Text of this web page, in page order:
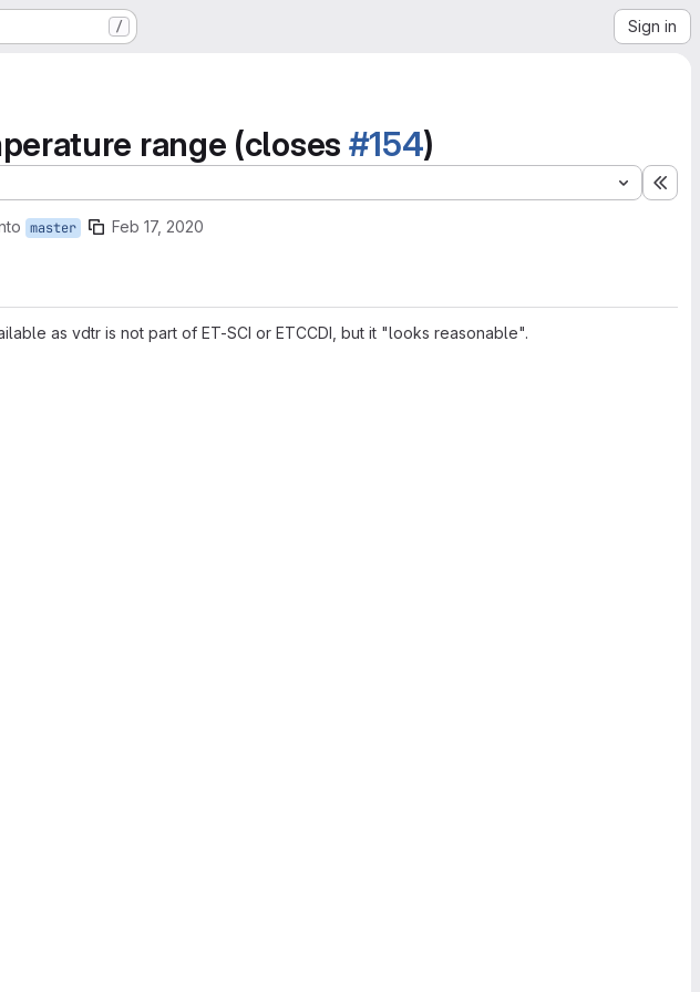
/ Sign in
range (closes #154)
master Feb 17, 2020
as vdtr is not part of ET-SCI or ETCCDI, but it "looks reasonable".